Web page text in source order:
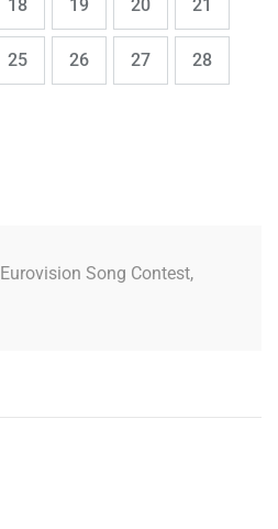
18 19 20 21
Page
25 Page
26 Page
27 Page
28
Eurovision Song Contest,